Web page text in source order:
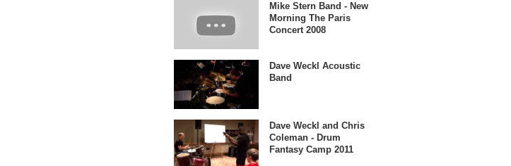
Mike Stern Band - New
Morning The Paris
Concert 2008
Dave Weckl Acoustic
Band
Dave Weckl and Chris
Coleman - Drum
Fantasy Camp 2011